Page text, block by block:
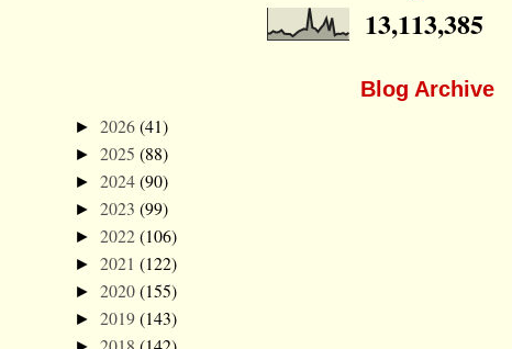
13,113,385
Blog Archive
► 2026(41)
► 2025 (88)
► 2024(90)
► 2023 (99)
► 2022(106)
► 2021 (122)
► 2020(155)
► 2019(143)